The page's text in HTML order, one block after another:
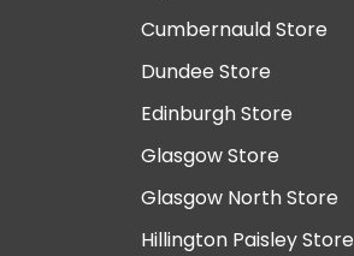
Cumbernauld Store
Dundee Store
Edinburgh Store
Glasgow Store
Glasgow North Store
Hillington Paisley Store